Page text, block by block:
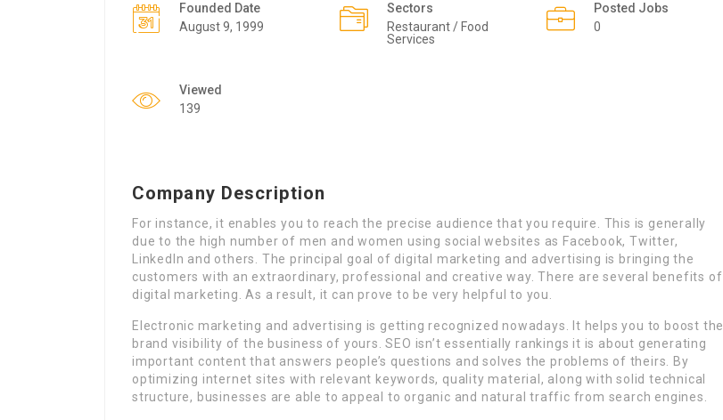
Founded Date
August 9, 1999
Sectors
Restaurant / Food
Services
Posted Jobs
0
Viewed
139
Company Description
For instance, it enables you to reach the precise audience that you require. This is generally
due to the high number of men and women using social websites as Facebook, Twitter,
LinkedIn and others. The principal goal of digital marketing and advertising is bringing the
customers with an extraordinary, professional and creative way. There are several benefits of
digital marketing. As a result, it can prove to be very helpful to you.
Electronic marketing and advertising is getting recognized nowadays. It helps you to boost the
brand visibility of the business of yours. SEO isn’t essentially rankings it is about generating
important content that answers people’s questions and solves the problems of theirs. By
optimizing internet sites with relevant keywords, quality material, along with solid technical
structure, businesses are able to appeal to organic and natural traffic from search engines.